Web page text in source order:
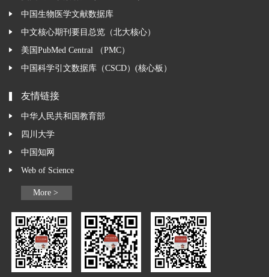
中国生物医学文献数据库
中文核心期刊要目总览（北大核心）
美国PubMed Central （PMC）
中国科学引文数据库（CSCD）(核心板）
友情链接
中华人民共和国教育部
四川大学
中国知网
Web of Science
More >